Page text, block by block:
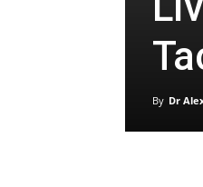
By Dr